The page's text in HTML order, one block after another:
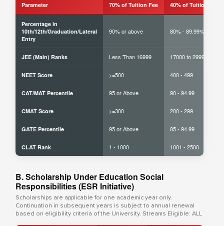
Parameter 70% of Tuition Fee 40% of Tuition Fee
Percentage in
10th/12th/Graduation/Lateral
Entry
90% or above 80% - 89.99%
JEE (Main) Ranks Less Than 16999 17000 to 29999
NEET Score >=500 400 - 499
CAT/MAT Percentile 95 or Above 90 - 94.99
CMAT Score >=300 200 - 299
GATE Percentile 95 or Above 85 - 94.99
CLAT Rank 1 - 1000 1001 - 2500
B. Scholarship Under Education Social
Responsibilities (ESR Initiative)
Scholarships are applicable for one academic year only.
Continuation in subsequent years is subject to annual renewal
based on eligibility criteria of the University. Streams Eligible: ALL